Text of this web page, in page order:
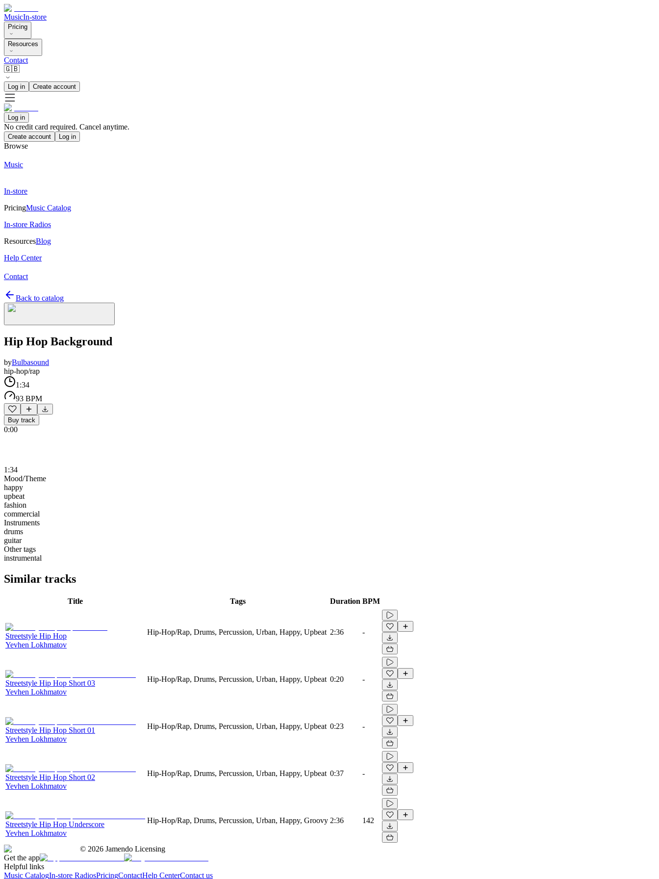
MusicIn-store
Pricing
Resources
Contact
🇬🇧
Log in Create account
Log in
No credit card required. Cancel anytime.
Create account Log in
Browse
Music
In-store
PricingMusic Catalog
In-store Radios
ResourcesBlog
Help Center
Contact
Back to catalog
Hip Hop Background
byBulbasound
hip-hop/rap
1:34
93 BPM
Buy track
0:00
1:34
Mood/Theme
happy
upbeat
fashion
commercial
Instruments
drums
guitar
Other tags
instrumental
Similar tracks
Title Tags Duration BPM
Streetstyle Hip Hop
Yevhen Lokhmatov
Hip-Hop/Rap, Drums, Percussion, Urban, Happy, Upbeat 2:36 -
Streetstyle Hip Hop Short 03
Yevhen Lokhmatov
Hip-Hop/Rap, Drums, Percussion, Urban, Happy, Upbeat 0:20 -
Streetstyle Hip Hop Short 01
Yevhen Lokhmatov
Hip-Hop/Rap, Drums, Percussion, Urban, Happy, Upbeat 0:23 -
Streetstyle Hip Hop Short 02
Yevhen Lokhmatov
Hip-Hop/Rap, Drums, Percussion, Urban, Happy, Upbeat 0:37 -
Streetstyle Hip Hop Underscore
Yevhen Lokhmatov
Hip-Hop/Rap, Drums, Percussion, Urban, Happy, Groovy 2:36 142
© 2026 Jamendo Licensing
Get the app
Helpful links
Music CatalogIn-store RadiosPricingContactHelp CenterContact us